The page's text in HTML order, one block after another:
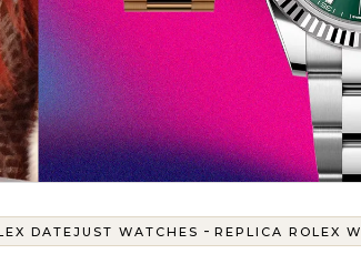
DATEJUST WATCHES - REPLICA ROLEX